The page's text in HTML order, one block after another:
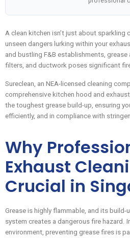
A clean kitchen isn’t just about sparkling
unseen dangers lurking within your
and bustling F&B establishments,
filters, and ductwork poses significant
Sureclean, an NEA-licensed cleaning
comprehensive kitchen hood and
the toughest grease build-up, ensuring
efficiently, and in compliance with
Why
Exhaust
Crucial in
Grease is highly flammable, and its
system creates a dangerous fire hazard.
environment, preventing grease fires is